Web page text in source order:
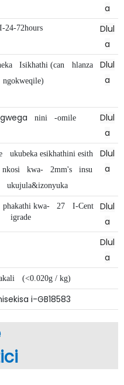
a
I-24-72hours
Dlul
a
Isikhathi (can
hlanza
ngokweqile)
Dlul
a
nini -omile
Dlul
a
ukubeka esikhathini esith
nkosi kwa- 2mm's
insu
ukujula&izonyuka
Dlul
a
phakathi kwa- 27
I-Cent
igrade
Dlul
a
Dlul
a
(<0.020g / kg)
i-GB18583